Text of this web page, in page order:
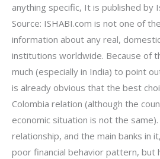
anything specific, It is published by
Source: ISHABI.com is not one of
information about any real,
institutions worldwide. Because of
much (especially in India) to point
is already obvious that the best
Colombia relation (although the
economic situation is not the
relationship, and the main banks in
poor financial behavior pattern, but